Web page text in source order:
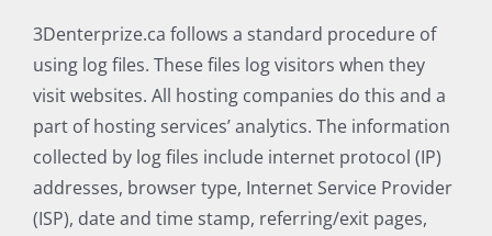
3Denterprize.ca follows a standard procedure of
using log files. These files log visitors when they
visit websites. All hosting companies do this and a
part of hosting services’ analytics. The information
collected by log files include internet protocol (IP)
addresses, browser type, Internet Service Provider
(ISP), date and time stamp, referring/exit pages,